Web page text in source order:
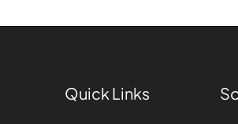
Quick Links